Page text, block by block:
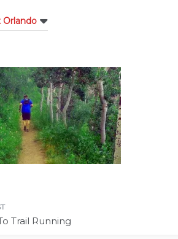
Orlando
Trail Running